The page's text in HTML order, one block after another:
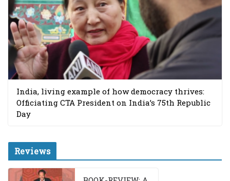
India, living example of how democracy thrives:
Officiating CTA President on India’s 75th Republic
Day
Reviews